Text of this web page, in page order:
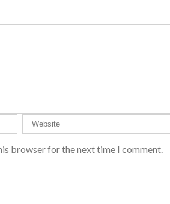
browser for the next time I comment.